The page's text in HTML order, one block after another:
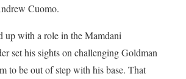
Cuomo.
up with a role in the Mamdani
set his sights on challenging Goldman
to be out of step with his base. That